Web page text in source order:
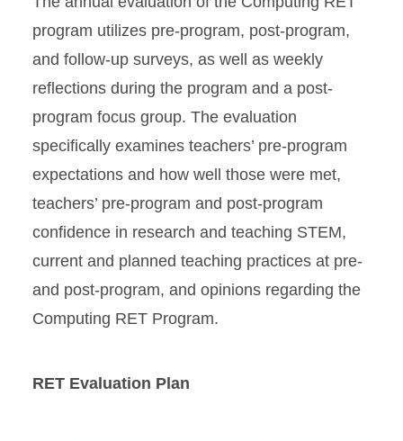
program utilizes pre-program, post-program,
and follow-up surveys, as well as weekly
reflections during the program and a post-
program focus group. The evaluation
specifically examines teachers’ pre-program
expectations and how well those were met,
teachers’ pre-program and post-program
confidence in research and teaching STEM,
current and planned teaching practices at pre-
and post-program, and opinions regarding the
Computing RET Program.
RET Evaluation Plan